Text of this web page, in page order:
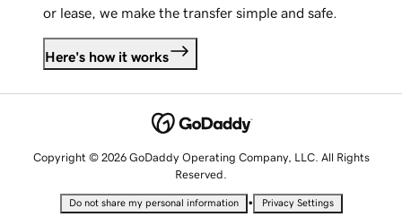
or lease, we make the transfer simple and safe.
Here's how it works
Copyright © 2026 GoDaddy Operating Company, LLC. All Rights
Reserved.
Do not share my personal information • Privacy Settings